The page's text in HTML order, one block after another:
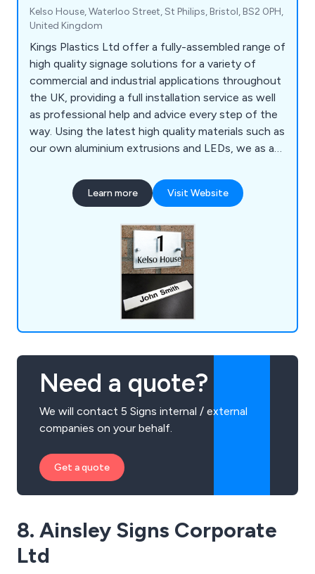
Kelso House, Waterloo Street, St Philips, Bristol, BS2 0PH,
United Kingdom
Kings Plastics Ltd offer a fully-assembled range of
high quality signage solutions for a variety of
commercial and industrial applications throughout
the UK, providing a full installation service as well
as professional help and advice every step of the
way. Using the latest high quality materials such as
our own aluminium extrusions and LEDs, we as a
has been highly recommended by our customers
for a number of years.
Learn more Visit Website
Need a quote?
We will contact 5 Signs internal / external
companies on your behalf.
Get a quote
8. Ainsley Signs Corporate
Ltd